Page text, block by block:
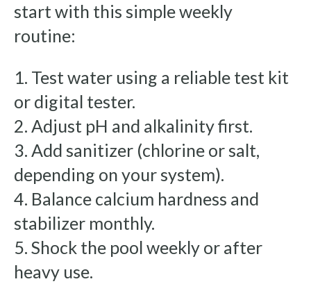
start with this simple weekly
routine:
1. Test water using a reliable test kit
or digital tester.
2. Adjust pH and alkalinity first.
3. Add sanitizer (chlorine or salt,
depending on your system).
4. Balance calcium hardness and
stabilizer monthly.
5. Shock the pool weekly or after
heavy use.